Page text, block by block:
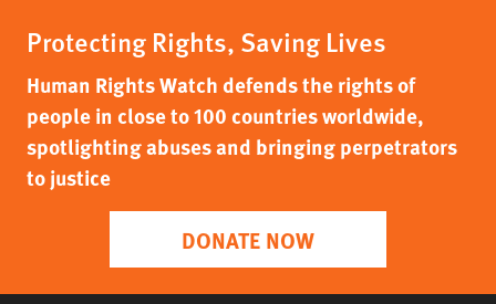
Protecting Rights, Saving Lives
Human Rights Watch defends the rights of
people in close to 100 countries worldwide,
spotlighting abuses and bringing perpetrators
to justice
DONATE NOW